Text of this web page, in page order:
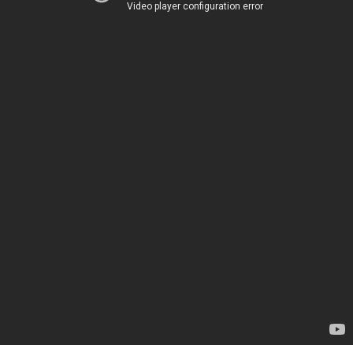
Video player configuration error